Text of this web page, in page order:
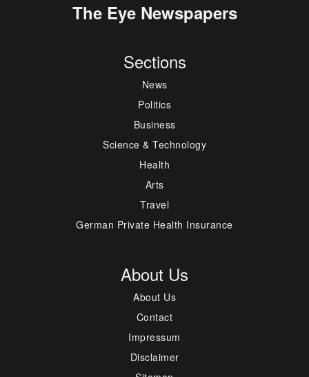
The Eye Newspapers
Sections
News
Politics
Business
Science & Technology
Health
Arts
Travel
German Private Health Insurance
About Us
About Us
Contact
Impressum
Disclaimer